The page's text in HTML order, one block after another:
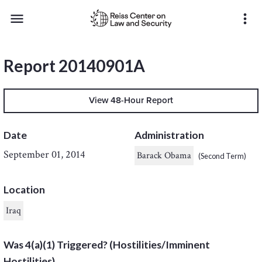
menu more_vert
Report 20140901A
View 48-Hour Report
Date
September 01, 2014
Administration
Barack Obama
(Second Term)
Location
Iraq
Was 4(a)(1) Triggered? (Hostilities/Imminent